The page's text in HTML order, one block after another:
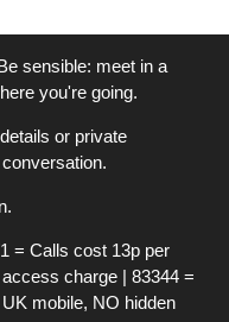
sensible: meet in a
you're going.
or private
= Calls cost 13p per
charge | 83344 =
mobile, NO hidden